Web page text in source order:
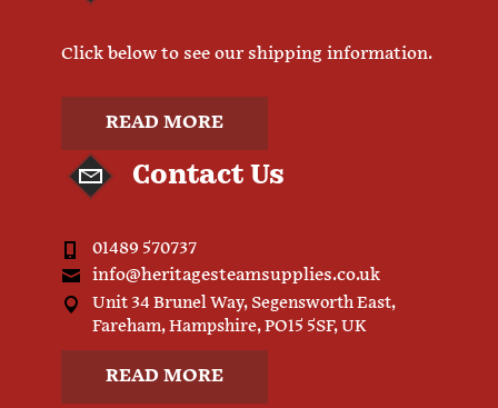
Click below to see our shipping information.
READ MORE
Contact Us
01489 570737
info@heritagesteamsupplies.co.uk
Unit 34 Brunel Way, Segensworth East,
Fareham, Hampshire, PO15 5SF, UK
READ MORE